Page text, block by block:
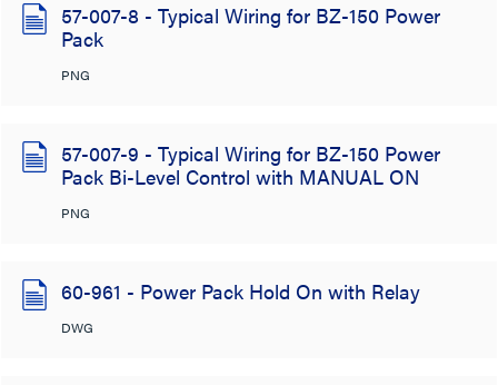
57-007-8 - Typical Wiring for BZ-150 Power
Pack
PNG
57-007-9 - Typical Wiring for BZ-150 Power
Pack Bi-Level Control with MANUAL ON
PNG
60-961 - Power Pack Hold On with Relay
DWG